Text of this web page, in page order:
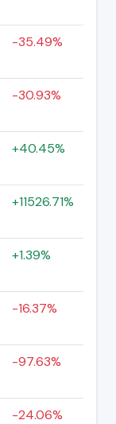
-35.49%
-30.93%
+40.45%
+11526.71%
+1.39%
-16.37%
-97.63%
-24.06%